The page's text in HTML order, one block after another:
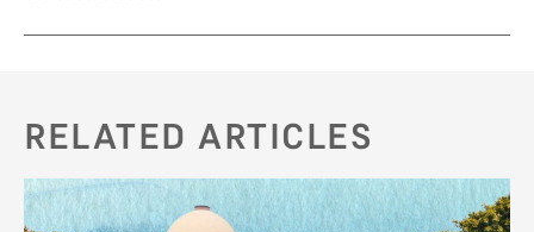
RELATED ARTICLES